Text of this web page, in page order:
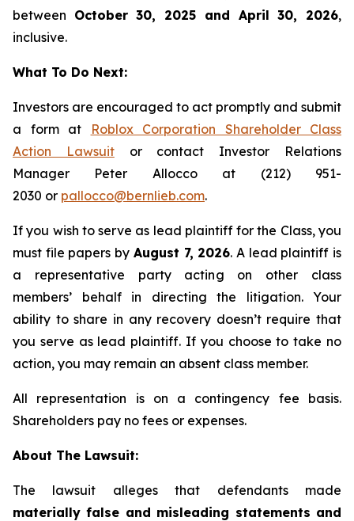
between October 30, 2025 and April 30, 2026,
inclusive.
What To Do Next:
Investors are encouraged to act promptly and submit
a form at
Roblox Corporation Shareholder Class
Action Lawsuitor contact Investor Relations
Manager Peter Allocco at (212) 951-
2030 or pallocco@bernlieb.com.
If you wish to serve as lead plaintiff for the Class, you
must file papers by August 7, 2026. A lead plaintiff is
a representative party acting on other class
members’ behalf in directing the litigation. Your
ability to share in any recovery doesn’t require that
you serve as lead plaintiff. If you choose to take no
action, you may remain an absent class member.
All representation is on a contingency fee basis.
Shareholders pay no fees or expenses.
About The Lawsuit:
The lawsuit alleges that defendants made
materially false and misleading statements and